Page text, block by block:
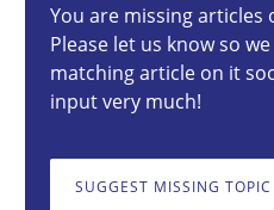
You are missing articles
Please let us know so
matching article on it
input very much!
SUGGEST MISSING TOPIC
17 minutes